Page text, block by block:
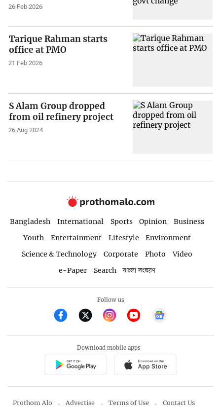
26 Feb 2026
Tarique Rahman starts
office at PMO
21 Feb 2026
S Alam Group dropped
from oil refinery project
26 Aug 2024
Bangladesh International Sports Opinion
Business
Youth
Entertainment Lifestyle
Environment
Science & Technology
Corporate Photo
Video
e-Paper
Search বাংলা সংস্করণ
Follow us
Download mobile apps
Prothom Alo Advertise Terms of Use Contact Us